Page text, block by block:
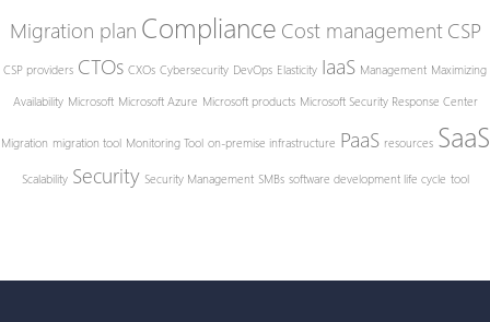
Migration plan Compliance Cost management CSP
CSP providers CTOs CXOs Cybersecurity DevOps Elasticity IaaS Management Maximizing
Availability Microsoft Microsoft Azure Microsoft products Microsoft Security Response Center
Migration migration tool Monitoring Tool on-premise infrastructure PaaS resources SaaS
Scalability Security Security Management SMBs software development life cycle tool